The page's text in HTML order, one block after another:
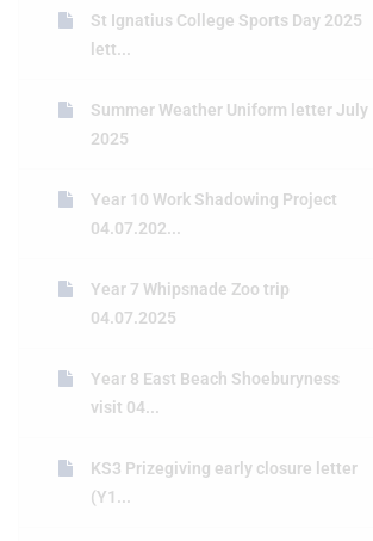
St Ignatius College Sports Day 2025
lett...
Summer Weather Uniform letter July
2025
Year 10 Work Shadowing Project
04.07.202...
Year 7 Whipsnade Zoo trip
04.07.2025
Year 8 East Beach Shoeburyness
visit 04...
KS3 Prizegiving early closure letter
(Y1...